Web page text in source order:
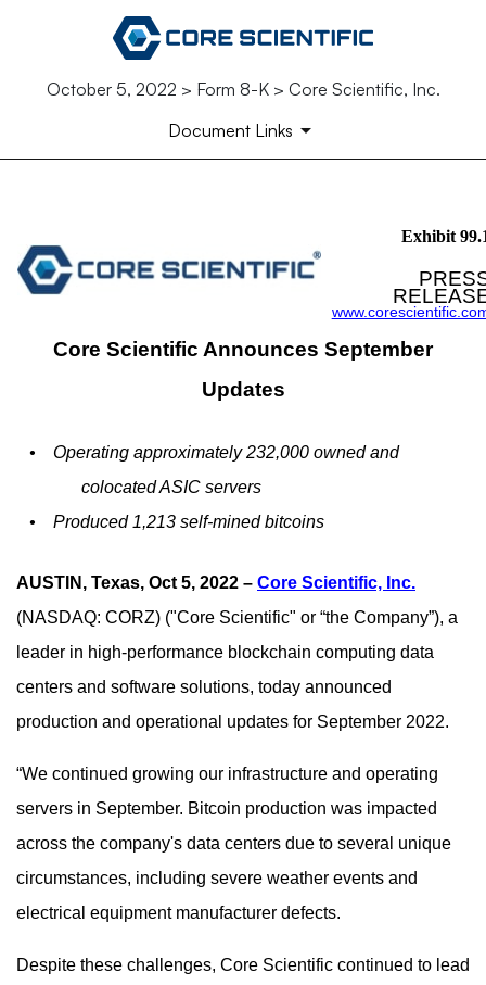
October 5, 2022 > Form 8-K > Core Scientific, Inc.
Document Links
EX-99.1
Published on October 5, 2022
Exhibit
Core Scientific Announces September
Updates
•
Operating approximately 232,000 owned and
colocated ASIC servers
•
Produced 1,213 self-mined bitcoins
AUSTIN, Texas, Oct 5, 2022 – Core Scientific, Inc.
(NASDAQ: CORZ) ("Core Scientific" or “the Company”), a
leader in high-performance blockchain computing data
centers and software solutions, today announced
production and operational updates for September 2022.
“We continued growing our infrastructure and operating
servers in September. Bitcoin production was impacted
across the company's data centers due to several unique
circumstances, including severe weather events and
electrical equipment manufacturer defects.
Despite these challenges, Core Scientific continued to lead